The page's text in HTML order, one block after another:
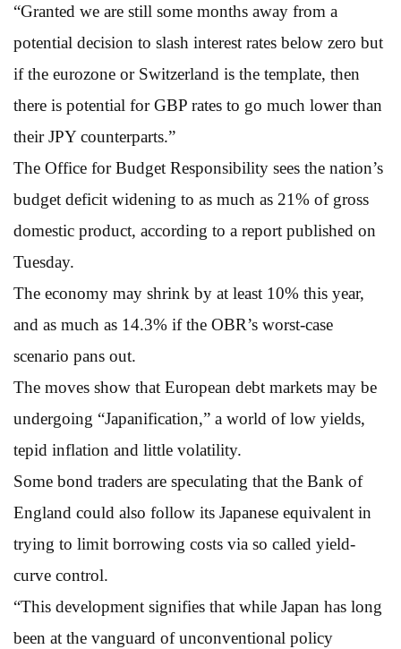
“Granted we are still some months away from a
potential decision to slash interest rates below zero but
if the eurozone or Switzerland is the template, then
there is potential for GBP rates to go much lower than
their JPY counterparts.”
The Office for Budget Responsibility sees the nation’s
budget deficit widening to as much as 21% of gross
domestic product, according to a report published on
Tuesday.
The economy may shrink by at least 10% this year,
and as much as 14.3% if the OBR’s worst-case
scenario pans out.
The moves show that European debt markets may be
undergoing “Japanification,” a world of low yields,
tepid inflation and little volatility.
Some bond traders are speculating that the Bank of
England could also follow its Japanese equivalent in
trying to limit borrowing costs via so called yield-
curve control.
“This development signifies that while Japan has long
been at the vanguard of unconventional policy